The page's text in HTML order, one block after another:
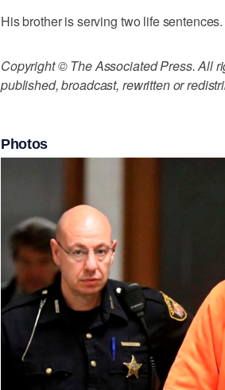
His brother is serving two life sentences.
Copyright © The Associated Press. All
published, broadcast, rewritten or
Photos